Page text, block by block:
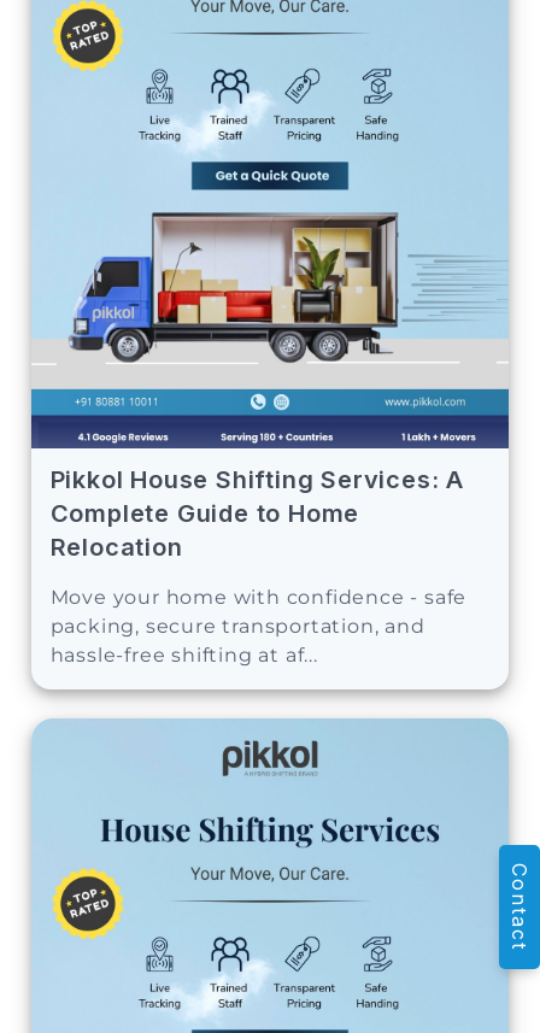
Pikkol House Shifting Services: A
Complete Guide to Home
Relocation
Move your home with confidence - safe
packing, secure transportation, and
hassle-free shifting at af...
Contact